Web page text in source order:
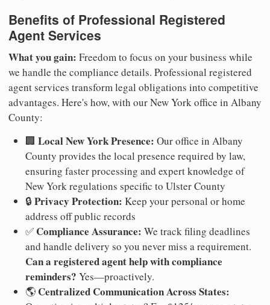
Benefits of Professional Registered
Agent Services
What you gain: Freedom to focus on your business while
we handle the compliance details. Professional registered
agent services transform legal obligations into competitive
advantages. Here's how, with our New York office in Albany
County:
🏢 Local New York Presence: Our office in Albany
County provides the local presence required by law,
ensuring faster processing and expert knowledge of
New York regulations specific to Ulster County
🔒 Privacy Protection: Keep your personal or home
address off public records
✅ Compliance Assurance: We track filing deadlines
and handle delivery so you never miss a requirement.
Can a registered agent help with compliance
reminders? Yes—proactively.
🌎 Centralized Communication Across States: